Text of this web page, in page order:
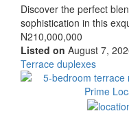
Property
full
description
Discover the perfect
sophistication in this
Price
N210,000,000
Listed on August 7,
Type
of
Terrace duplexes
Images